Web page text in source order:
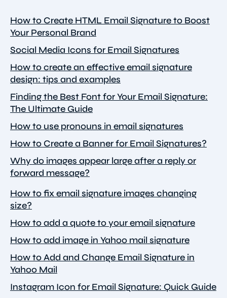
How to Create HTML Email Signature to Boost
Your Personal Brand
Social Media Icons for Email Signatures
How to create an effective email signature
design: tips and examples
Finding the Best Font for Your Email Signature:
The Ultimate Guide
How to use pronouns in email signatures
How to Create a Banner for Email Signatures?
Why do images appear large after a reply or
forward message?
How to fix email signature images changing
size?
How to add a quote to your email signature
How to add image in Yahoo mail signature
How to Add and Change Email Signature in
Yahoo Mail
Instagram Icon for Email Signature: Quick Guide